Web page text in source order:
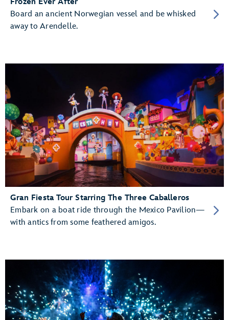
Board an ancient Norwegian vessel and be whisked
away to Arendelle.
Gran Fiesta Tour Starring The Three Caballeros
Embark on a boat ride through the Mexico Pavilion—
with antics from some feathered amigos.